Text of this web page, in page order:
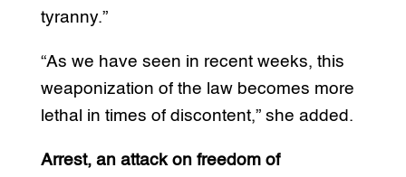
tyranny.”
“As we have seen in recent weeks, this
weaponization of the law becomes more
lethal in times of discontent,” she added.
Arrest, an attack on freedom of